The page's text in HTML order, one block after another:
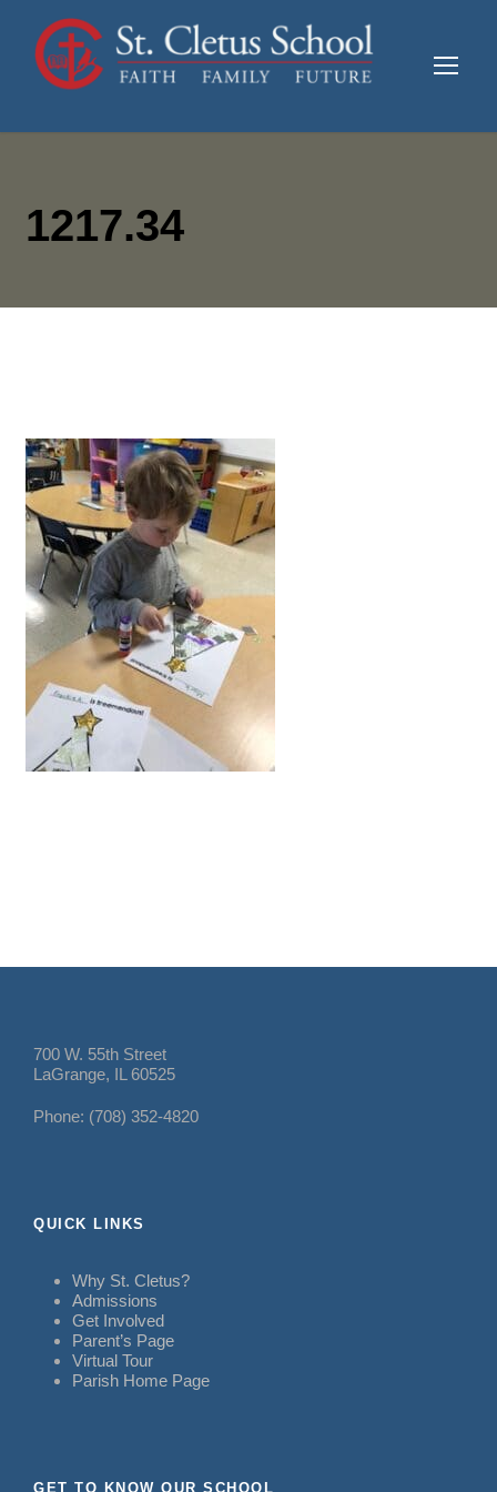
1217.34
700 W. 55th Street
LaGrange, IL 60525
Phone: (708) 352-4820
QUICK LINKS
Why St. Cletus?
Admissions
Get Involved
Parent’s Page
Virtual Tour
Parish Home Page
GET TO KNOW OUR SCHOOL